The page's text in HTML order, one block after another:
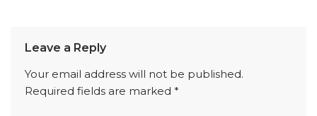
Leave a Reply
Your email address will not be published.
Required fields are marked *